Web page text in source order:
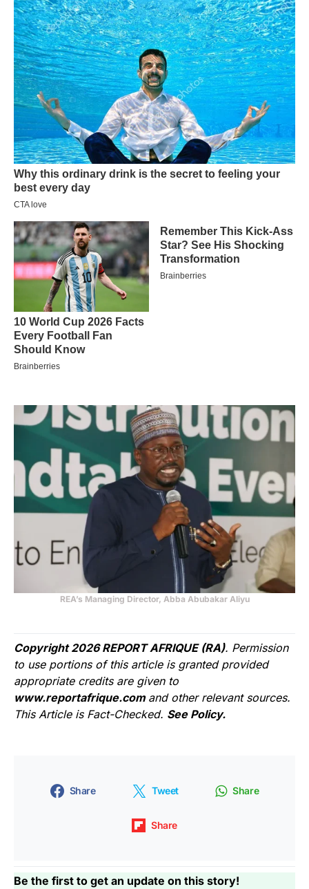
REA’s Managing Director, Abba Abubakar Aliyu
Copyright 2026 REPORT AFRIQUE (RA). Permission
to use portions of this article is granted provided
appropriate credits are given to
www.reportafrique.com and other relevant sources.
This Article is Fact-Checked. See Policy.
Share Tweet Share
Share
Be the first to get an update on this story!